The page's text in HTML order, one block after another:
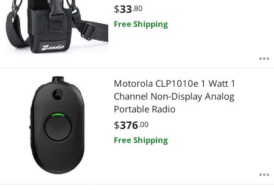
$33.80
Free Shipping
Motorola CLP1010e 1 Watt 1
Channel Non-Display Analog
Portable Radio
$376.00
Free Shipping